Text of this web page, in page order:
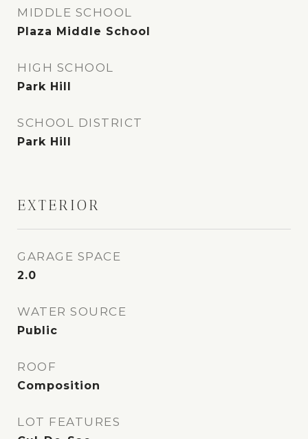
MIDDLE SCHOOL
Plaza Middle School
HIGH SCHOOL
Park Hill
SCHOOL DISTRICT
Park Hill
EXTERIOR
GARAGE SPACE
2.0
WATER SOURCE
Public
ROOF
Composition
LOT FEATURES